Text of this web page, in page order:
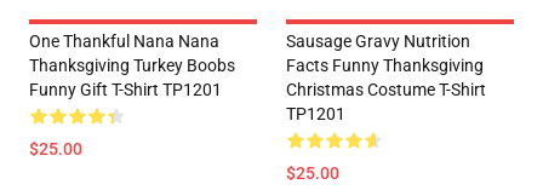
One Thankful Nana Nana
Thanksgiving Turkey Boobs
Funny Gift T-Shirt TP1201
$25.00
Sausage Gravy Nutrition
Facts Funny Thanksgiving
Christmas Costume T-Shirt
TP1201
$25.00